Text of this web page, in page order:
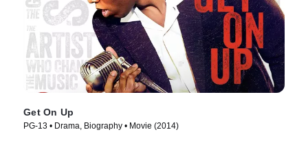
Get On Up
PG-13 • Drama, Biography • Movie (2014)